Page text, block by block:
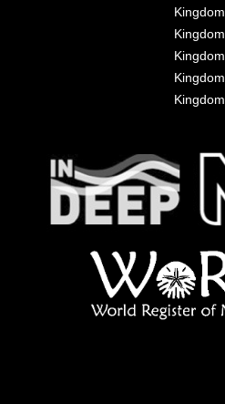
Kingdom
Kingdom
Kingdom
Kingdom
Kingdom